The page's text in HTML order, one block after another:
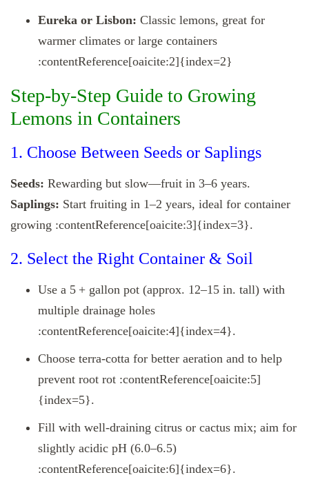
Eureka or Lisbon: Classic lemons, great for
warmer climates or large containers
:contentReference[oaicite:2]{index=2}
Step‑by‑Step Guide to Growing
Lemons in Containers
1. Choose Between Seeds or Saplings
Seeds: Rewarding but slow—fruit in 3–6 years.
Saplings: Start fruiting in 1–2 years, ideal for container
growing :contentReference[oaicite:3]{index=3}.
2. Select the Right Container & Soil
Use a 5 + gallon pot (approx. 12–15 in. tall) with
multiple drainage holes
:contentReference[oaicite:4]{index=4}.
Choose terra-cotta for better aeration and to help
prevent root rot :contentReference[oaicite:5]
{index=5}.
Fill with well-draining citrus or cactus mix; aim for
slightly acidic pH (6.0–6.5)
:contentReference[oaicite:6]{index=6}.